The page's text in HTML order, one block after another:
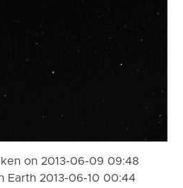
on 2013-06-09 09:48
Earth 2013-06-10 00:44